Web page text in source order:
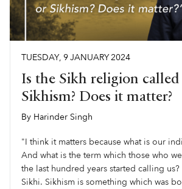
TUESDAY, 9JANUARY2024
Is the Sikh religion
Sikhism? Does it matter?
By, Harinder Singh
"I think it matters because what is our
And what is the term which those who
the last hundred years started calling
Sikhi. Sikhism is something which was